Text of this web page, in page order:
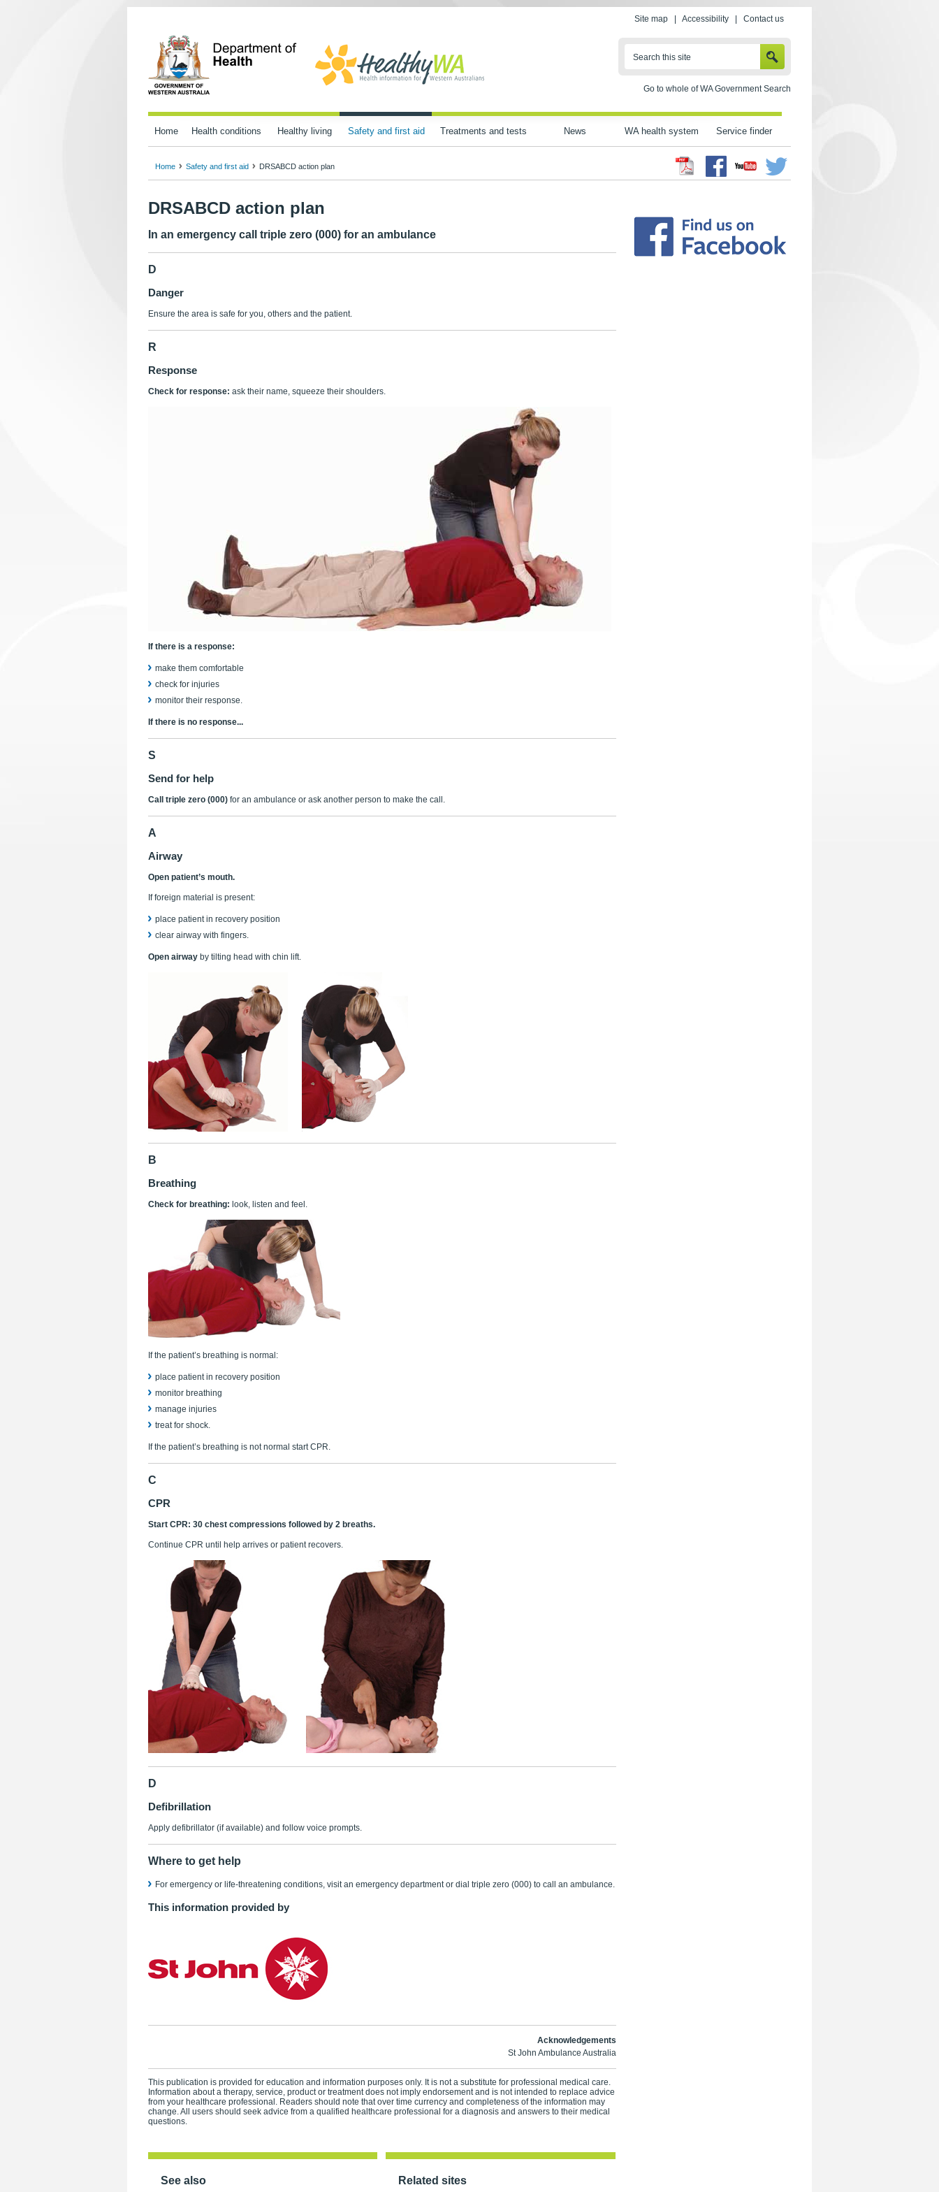
Site map Accessibility Contact us
Search this site
Go to whole of WA Government Search
Home Health conditions Healthy living Safety and first aid Treatments and tests News WA health system Service finder
Facebook
Youtube Twitter
Home Safety and first aid DRSABCD action plan
DRSABCD action plan
In an emergency call triple zero (000) for an ambulance
D
Danger
Ensure the area is safe for you, others and the patient.
R
Response
Check for response: ask their name, squeeze their shoulders.
If there is a response:
make them comfortable
check for injuries
monitor their response.
If there is no response...
S
Send for help
Call triple zero (000) for an ambulance or ask another person to make the call.
A
Airway
Open patient’s mouth.
If foreign material is present:
place patient in recovery position
clear airway with fingers.
Open airway by tilting head with chin lift.
B
Breathing
Check for breathing: look, listen and feel.
If the patient’s breathing is normal:
place patient in recovery position
monitor breathing
manage injuries
treat for shock.
If the patient’s breathing is not normal start CPR.
C
CPR
Start CPR: 30 chest compressions followed by 2 breaths.
Continue CPR until help arrives or patient recovers.
D
Defibrillation
Apply defibrillator (if available) and follow voice prompts.
Where to get help
For emergency or life-threatening conditions, visit an emergency department or dial triple zero (000) to call an ambulance.
This information provided by
Acknowledgements
St John Ambulance Australia
This publication is provided for education and information purposes only. It is not a substitute for professional medical care.
Information about a therapy, service, product or treatment does not imply endorsement and is not intended to replace advice
from your healthcare professional. Readers should note that over time currency and completeness of the information may
change. All users should seek advice from a qualified healthcare professional for a diagnosis and answers to their medical
questions.
See also Related sites